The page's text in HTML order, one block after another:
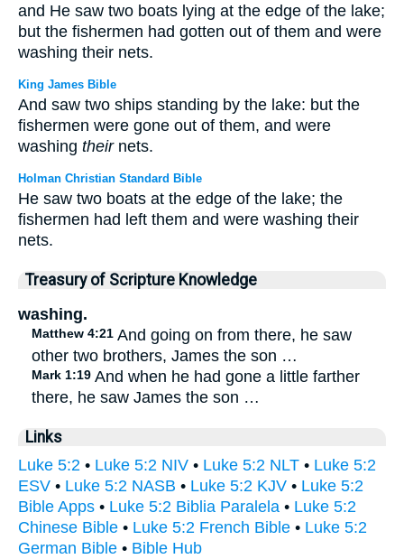
and He saw two boats lying at the edge of the lake;
but the fishermen had gotten out of them and were
washing their nets.
King James Bible
And saw two ships standing by the lake: but the
fishermen were gone out of them, and were
washing theirnets.
Holman Christian Standard Bible
He saw two boats at the edge of the lake; the
fishermen had left them and were washing their
nets.
Treasury of Scripture Knowledge
washing.
Matthew 4:21 And going on from there, he saw
other two brothers, James the son …
Mark 1:19 And when he had gone a little farther
there, he saw James the son …
Links
Luke 5:2 • Luke 5:2 NIV • Luke 5:2 NLT • Luke 5:2
ESV • Luke 5:2 NASB • Luke 5:2 KJV • Luke 5:2
Bible Apps • Luke 5:2 Biblia Paralela • Luke 5:2
Chinese Bible • Luke 5:2 French Bible • Luke 5:2
German Bible • Bible Hub